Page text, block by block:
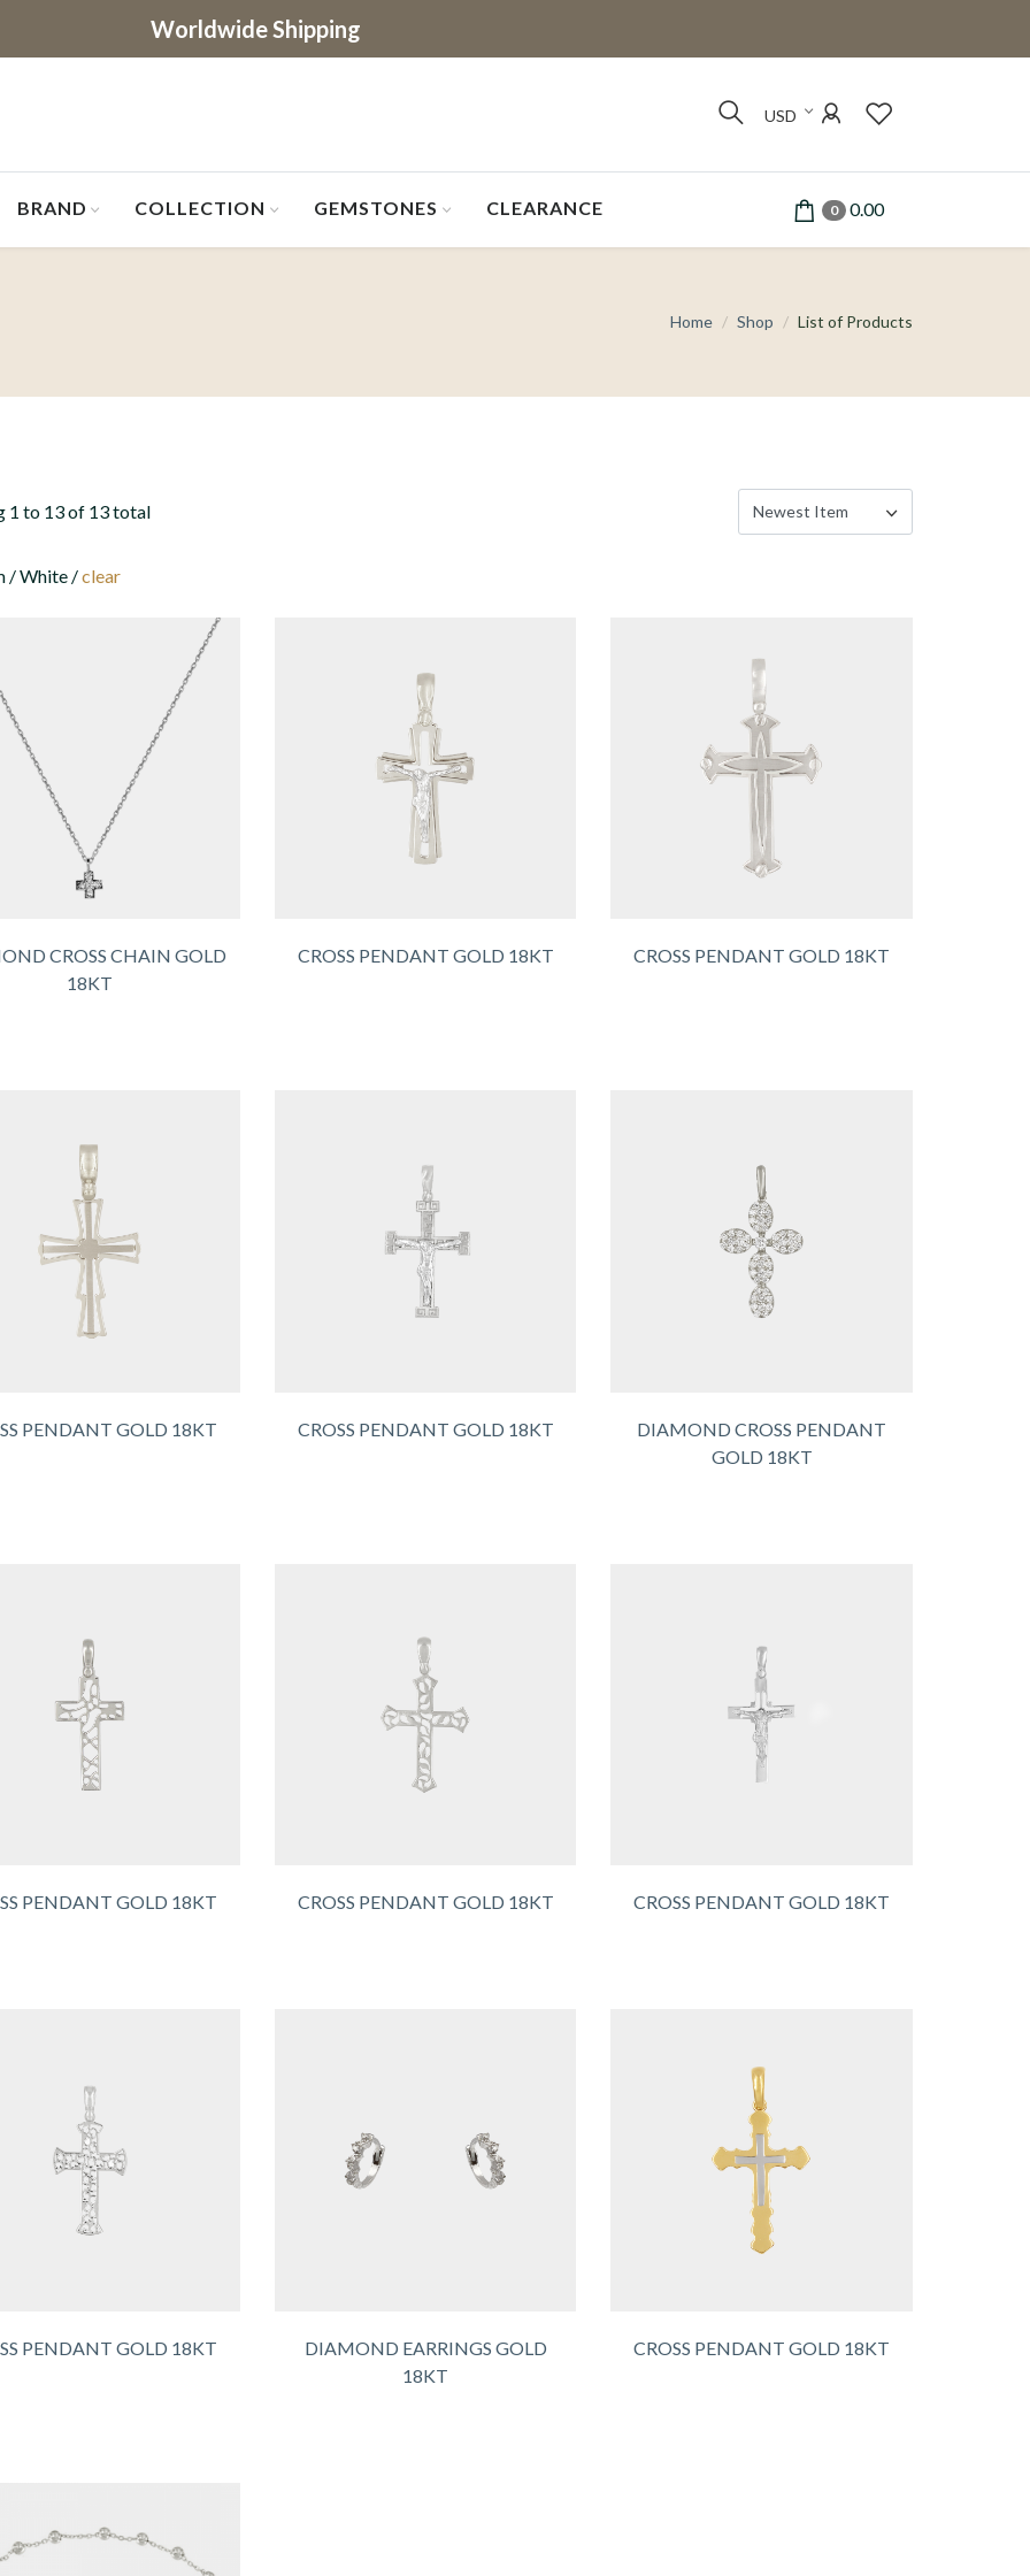
Worldwide Shipping
USD
BRAND COLLECTION GEMSTONES CLEARANCE 0 0.00
Home Shop List of Products
1 to 13 of 13 total
/ White /clear
CROSS CHAIN GOLD
18KT
CROSS PENDANT GOLD 18KT CROSS PENDANT GOLD 18KT
PENDANT GOLD 18KT CROSS PENDANT GOLD 18KT
DIAMOND CROSS PENDANT
GOLD 18KT
PENDANT GOLD 18KT CROSS PENDANT GOLD 18KT CROSS PENDANT GOLD 18KT
PENDANT GOLD 18KT
DIAMOND EARRINGS GOLD
18KT
CROSS PENDANT GOLD 18KT